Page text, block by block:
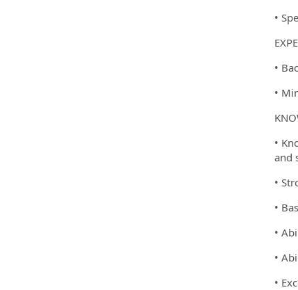
•
•
•
•
and
•
•
•
•
•